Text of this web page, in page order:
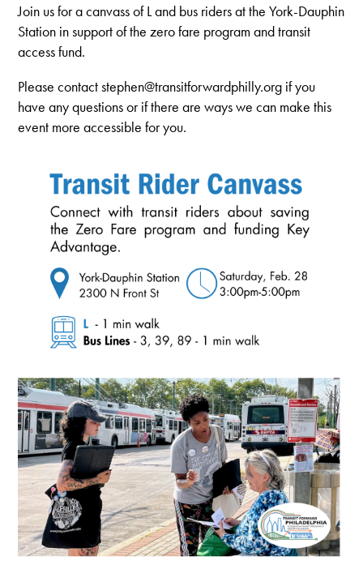
Join us for a canvass of L and bus riders at the York-Dauphin
Station in support of the zero fare program and transit
access fund.
Please contactstephen@transitforwardphilly.org if you
have any questions or if there are ways we can make this
event more accessible for you.